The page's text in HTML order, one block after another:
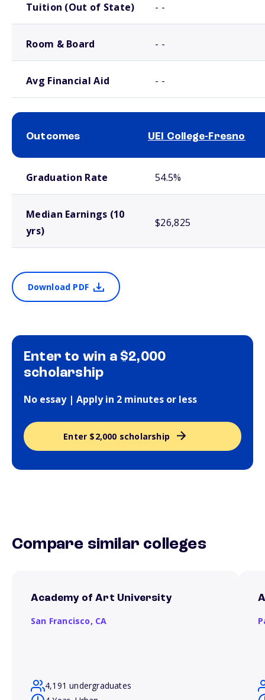
Tuition (Out of State) - -
Room & Board - -
Avg Financial Aid - -
Outcomes UEI College-Fresno
Graduation Rate 54.5%
Median Earnings (10
yrs)
$26,825
Download PDF
Enter to win a $2,000
scholarship
No essay | Apply in 2 minutes or less
Enter $2,000 scholarship
Compare similar colleges
Academy of Art University
San Francisco, CA
4,191 undergraduates